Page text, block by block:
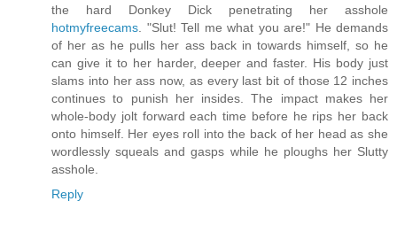
the hard Donkey Dick penetrating her asshole
hotmyfreecams . "Slut! Tell me what you are!" He demands
of her as he pulls her ass back in towards himself, so he
can give it to her harder, deeper and faster. His body just
slams into her ass now, as every last bit of those 12 inches
continues to punish her insides. The impact makes her
whole-body jolt forward each time before he rips her back
onto himself. Her eyes roll into the back of her head as she
wordlessly squeals and gasps while he ploughs her Slutty
asshole.
Reply